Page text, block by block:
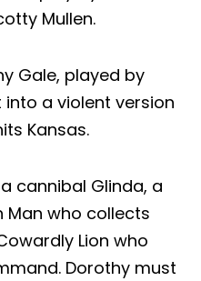
Mullen.
Gale, played by
into a violent version
Kansas.
cannibal Glinda, a
Man who collects
Lion who
Dorothy must